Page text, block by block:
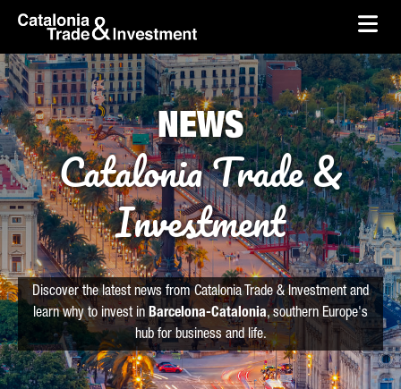
Skip to Main Content
skip-to-content
NEWS
Catalonia Trade &
Investment
Discover the latest news from Catalonia Trade & Investment and
learn why to invest in Barcelona-Catalonia, southern Europe's
hub for business and life.